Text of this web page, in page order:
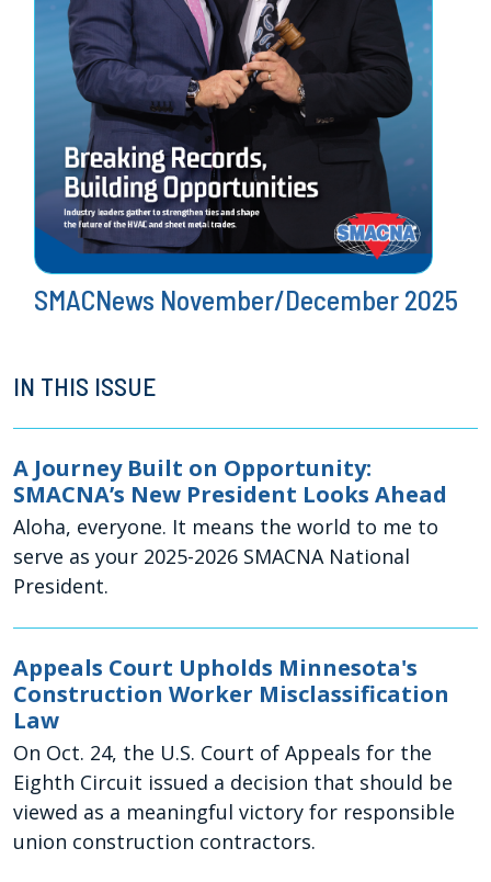
SMACNews November/December 2025
IN THIS ISSUE
A Journey Built on Opportunity:
SMACNA’s New President Looks Ahead
Aloha, everyone. It means the world to me to
serve as your 2025-2026 SMACNA National
President.
Appeals Court Upholds Minnesota's
Construction Worker Misclassification
Law
On Oct. 24, the U.S. Court of Appeals for the
Eighth Circuit issued a decision that should be
viewed as a meaningful victory for responsible
union construction contractors.